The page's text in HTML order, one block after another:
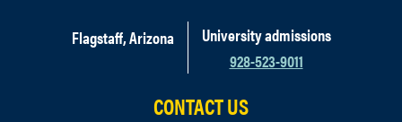
Flagstaff, Arizona
University admissions
928-523-9011
CONTACT US